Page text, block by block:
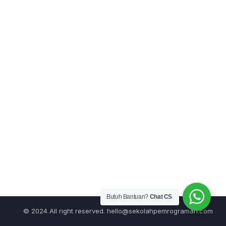
© 2024 All right reserved. hello@sekolahpemrograman.com
Butuh Bantuan? Chat CS